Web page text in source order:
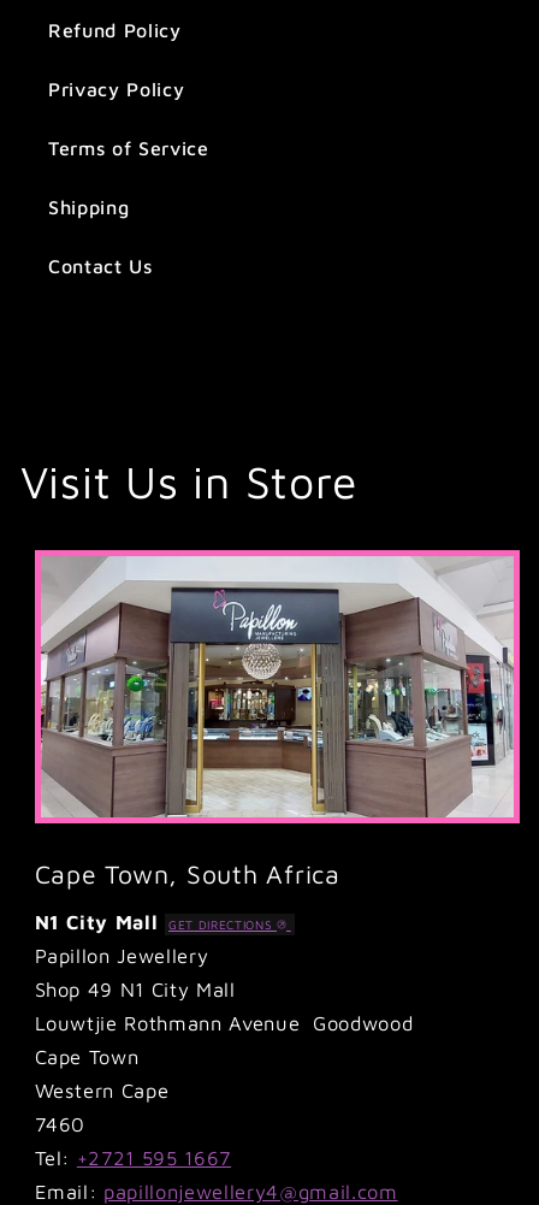
Refund Policy
Privacy Policy
Terms of Service
Shipping
Contact Us
Visit Us in Store
Cape Town, South Africa
N1 City Mall GET DIRECTIONS
Papillon Jewellery
Shop 49 N1 City Mall
Louwtjie Rothmann Avenue Goodwood
Cape Town
Western Cape
7460
Tel: +2721 595 1667
Email: papillonjewellery4@gmail.com